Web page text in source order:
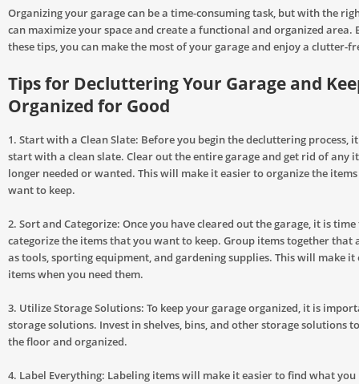
Organizing your garage can be a time-consuming task, but with the
can maximize your space and create a functional and organized area.
these tips, you can make the most of your garage and enjoy a clutter-
Tips for Decluttering Your Garage and
Organized for Good
1. Start with a Clean Slate: Before you begin the decluttering process,
start with a clean slate. Clear out the entire garage and get rid of any
longer needed or wanted. This will make it easier to organize the
want to keep.
2. Sort and Categorize: Once you have cleared out the garage, it is
categorize the items that you want to keep. Group items together that
as tools, sporting equipment, and gardening supplies. This will make it
items when you need them.
3. Utilize Storage Solutions: To keep your garage organized, it is
storage solutions. Invest in shelves, bins, and other storage solutions
the floor and organized.
4. Label Everything: Labeling items will make it easier to find what you